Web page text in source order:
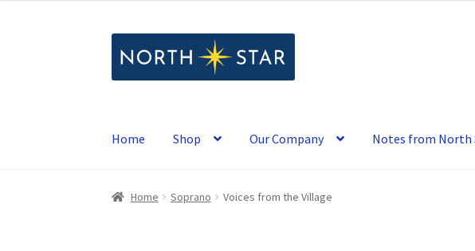
to
navigation
to
content
Home Shop Our Company Notes from North
Home Soprano Voices from the Village